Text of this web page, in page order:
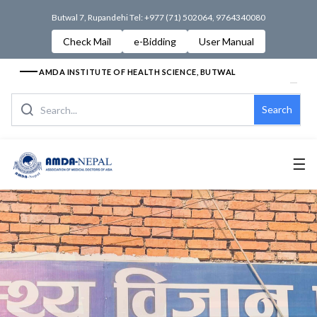
Butwal 7, Rupandehi Tel: +977 (71) 502064, 9764340080
Check Mail e-Bidding User Manual
AMDA INSTITUTE OF HEALTH SCIENCE, BUTWAL
Search
☰